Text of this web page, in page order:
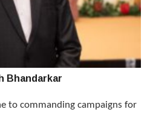
Bhandarkar
to commanding campaigns for